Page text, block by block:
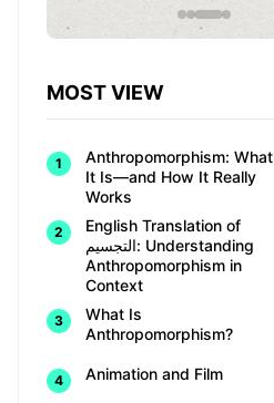
MOST VIEW
Anthropomorphism: What
It Is—and How It Really
Works
English Translation of
التجسيم: Understanding
Anthropomorphism in
Context
What Is
Anthropomorphism?
Animation and Film